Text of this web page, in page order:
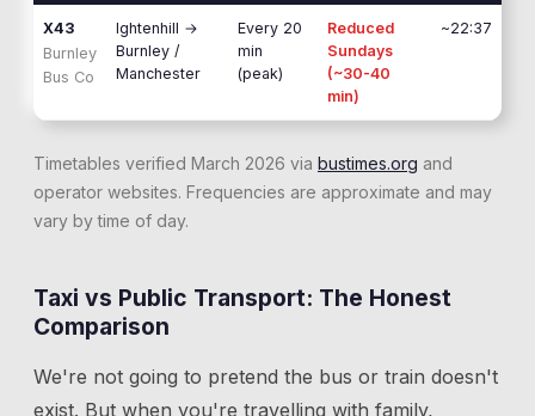
X43
Burnley
Bus Co
Ightenhill →
Burnley /
Manchester
Every 20
min
(peak)
Reduced
Sundays
(~30-40
min)
~22:37
Timetables verified March 2026 via bustimes.org and
operator websites. Frequencies are approximate and may
vary by time of day.
Taxi vs Public Transport: The Honest
Comparison
We're not going to pretend the bus or train doesn't
exist. But when you're travelling with family,